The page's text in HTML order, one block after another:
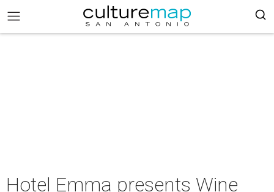
Hotel Emma presents Wine